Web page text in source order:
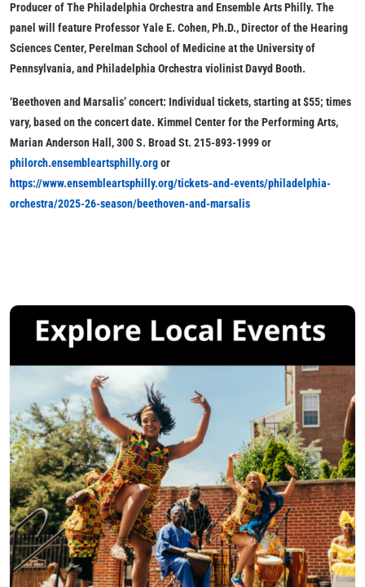
Producer of The Philadelphia Orchestra and Ensemble Arts Philly. The
panel will feature Professor Yale E. Cohen, Ph.D., Director of the Hearing
Sciences Center, Perelman School of Medicine at the University of
Pennsylvania, and Philadelphia Orchestra violinist Davyd Booth.
‘Beethoven and Marsalis’ concert: Individual tickets, starting at $55; times
vary, based on the concert date. Kimmel Center for the Performing Arts,
Marian Anderson Hall, 300 S. Broad St. 215-893-1999 or
philorch.ensembleartsphilly.orgor
https://www.ensembleartsphilly.org/tickets-and-events/philadelphia-
orchestra/2025-26-season/beethoven-and-marsalis